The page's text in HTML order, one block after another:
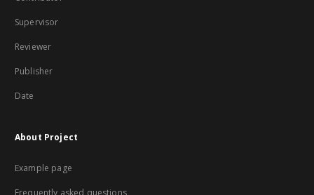
Supervisor
Reviewer
Publisher
Date
About Project
Example page
Frequently asked questions